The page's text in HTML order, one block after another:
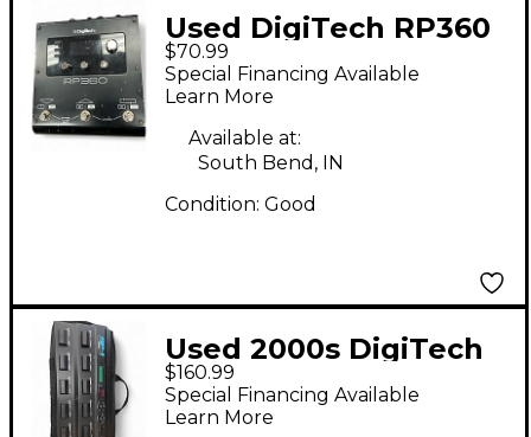
Used DigiTech RP360
Effect Processor
$70.99
Special Financing Available
Learn More
Available at:
South Bend, IN
Condition: Good
Used 2000s DigiTech
RP1000 Effect
Processor
$160.99
Special Financing Available
Learn More